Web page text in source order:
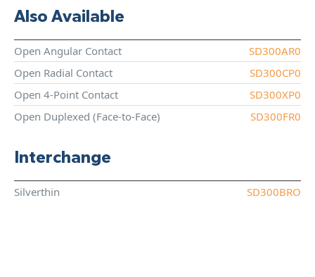
Also Available
Open Angular Contact
SD300AR0
Open Radial Contact
SD300CP0
Open 4-Point Contact
SD300XP0
Open Duplexed (Face-to-Face)
SD300FR0
Interchange
Silverthin SD300BRO